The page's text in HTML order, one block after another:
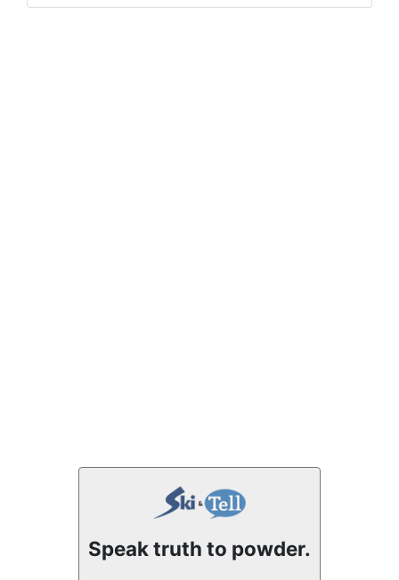
Speak truth to powder.